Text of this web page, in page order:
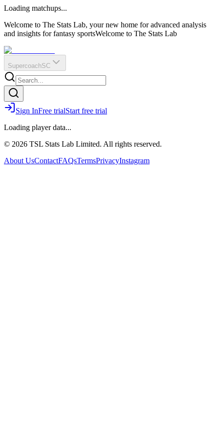
?
Q
O
E
R
IR
Loading matchups...
Welcome to The Stats Lab, your new home for advanced analysis
and insights for fantasy sportsWelcome to The Stats Lab
SupercoachSC
Sign InFree trialStart free trial
Loading player data...
© 2026 TSL Stats Lab Limited. All rights reserved.
About UsContactFAQsTermsPrivacyInstagram